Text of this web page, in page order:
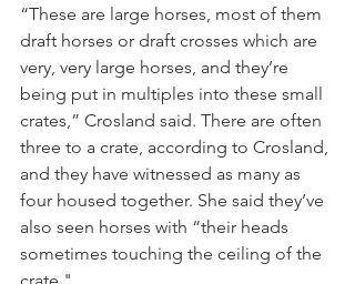
“These are large horses, most of them
draft horses or draft crosses which are
very, very large horses, and they’re
being put in multiples into these small
crates,” Crosland said. There are often
three to a crate, according to Crosland,
and they have witnessed as many as
four housed together. She said they’ve
also seen horses with “their heads
sometimes touching the ceiling of the